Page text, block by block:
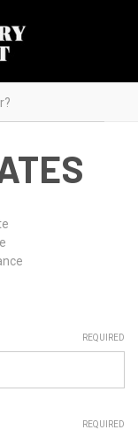
REQUIRED
REQUIRED